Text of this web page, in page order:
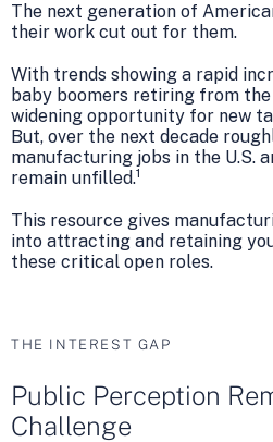
The next generation of
their work cut out for them.
With trends showing a rapid
baby boomers retiring from
widening opportunity for new
But, over the next decade
manufacturing jobs in the U.S.
remain unfilled.1
This resource gives
into attracting and retaining
these critical open roles.
THE INTEREST GAP
Public Perception
Challenge